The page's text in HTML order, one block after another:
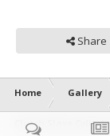
Share
Home Gallery
Clutch Slave